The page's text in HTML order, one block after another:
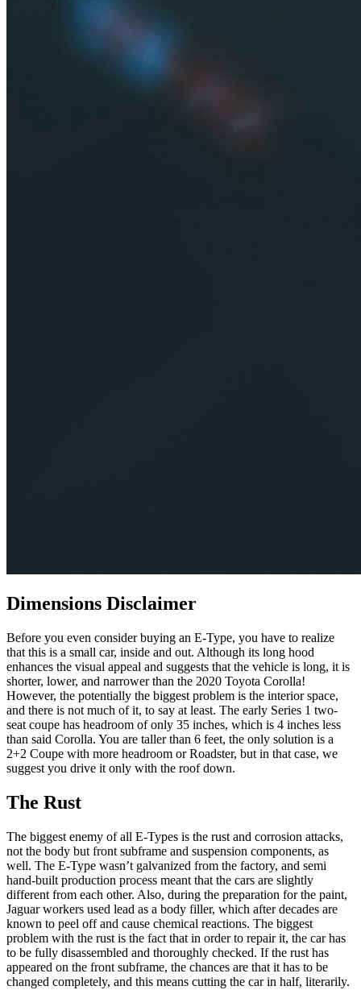
Dimensions Disclaimer
Before you even consider buying an E-Type, you have to realize
that this is a small car, inside and out. Although its long hood
enhances the visual appeal and suggests that the vehicle is long, it is
shorter, lower, and narrower than the 2020 Toyota Corolla!
However, the potentially the biggest problem is the interior space,
and there is not much of it, to say at least. The early Series 1 two-
seat coupe has headroom of only 35 inches, which is 4 inches less
than said Corolla. You are taller than 6 feet, the only solution is a
2+2 Coupe with more headroom or Roadster, but in that case, we
suggest you drive it only with the roof down.
The Rust
The biggest enemy of all E-Types is the rust and corrosion attacks,
not the body but front subframe and suspension components, as
well. The E-Type wasn’t galvanized from the factory, and semi
hand-built production process meant that the cars are slightly
different from each other. Also, during the preparation for the paint,
Jaguar workers used lead as a body filler, which after decades are
known to peel off and cause chemical reactions. The biggest
problem with the rust is the fact that in order to repair it, the car has
to be fully disassembled and thoroughly checked. If the rust has
appeared on the front subframe, the chances are that it has to be
changed completely, and this means cutting the car in half, literarily.